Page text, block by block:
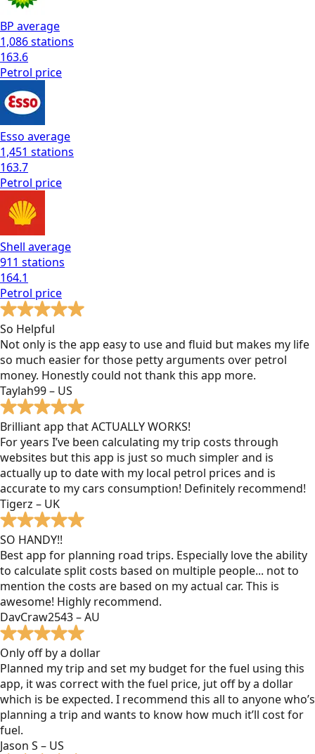
BP average
1,086stations
163.6
Petrol price
Esso average
1,451 stations
163.7
Petrol price
Shell average
911 stations
164.1
Petrol price
So Helpful
Not only is the app easy to use and fluid but makes my life
so much easier for those petty arguments over petrol
money. Honestly could not thank this app more.
Taylah99 – US
Brilliant app that ACTUALLY WORKS!
For years I’ve been calculating my trip costs through
websites but this app is just so much simpler and is
actually up to date with my local petrol prices and is
accurate to my cars consumption! Definitely recommend!
Tigerz – UK
SO HANDY!!
Best app for planning road trips. Especially love the ability
to calculate split costs based on multiple people... not to
mention the costs are based on my actual car. This is
awesome! Highly recommend.
DavCraw2543 – AU
Only off by a dollar
Planned my trip and set my budget for the fuel using this
app, it was correct with the fuel price, jut off by a dollar
which is be expected. I recommend this all to anyone who’s
planning a trip and wants to know how much it’ll cost for
fuel.
Jason S – US